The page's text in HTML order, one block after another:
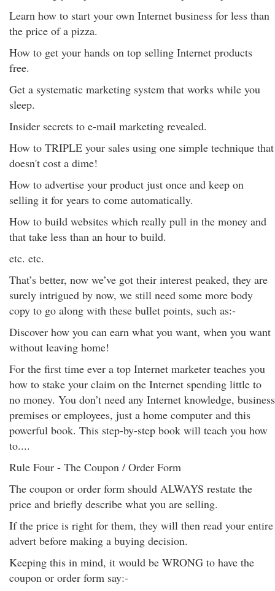
Learn how to start your own Internet business for less than
the price of a pizza.
How to get your hands on top selling Internet products
free.
Get a systematic marketing system that works while you
sleep.
Insider secrets to e-mail marketing revealed.
How to TRIPLE your sales using one simple technique that
doesn't cost a dime!
How to advertise your product just once and keep on
selling it for years to come automatically.
How to build websites which really pull in the money and
that take less than an hour to build.
etc. etc.
That’s better, now we’ve got their interest peaked, they are
surely intrigued by now, we still need some more body
copy to go along with these bullet points, such as:-
Discover how you can earn what you want, when you want
without leaving home!
For the first time ever a top Internet marketer teaches you
how to stake your claim on the Internet spending little to
no money. You don’t need any Internet knowledge, business
premises or employees, just a home computer and this
powerful book. This step-by-step book will teach you how
to....
Rule Four - The Coupon / Order Form
The coupon or order form should ALWAYS restate the
price and briefly describe what you are selling.
If the price is right for them, they will then read your entire
advert before making a buying decision.
Keeping this in mind, it would be WRONG to have the
coupon or order form say:-